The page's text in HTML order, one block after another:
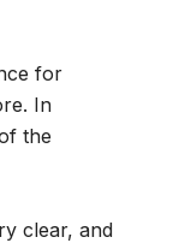
for
In
the
clear, and